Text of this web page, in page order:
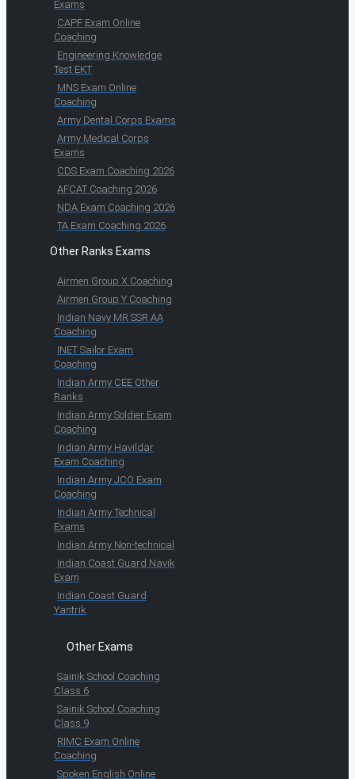
Exams
CAPF Exam Online
Coaching
Engineering Knowledge
Test EKT
MNS Exam Online
Coaching
Army Dental Corps Exams
Army Medical Corps
Exams
CDS Exam Coaching 2026
AFCAT Coaching 2026
NDA Exam Coaching 2026
TA Exam Coaching 2026
Other Ranks Exams
Airmen Group X Coaching
Airmen Group Y Coaching
Indian Navy MR SSR AA
Coaching
INET Sailor Exam
Coaching
Indian Army CEE Other
Ranks
Indian Army Soldier Exam
Coaching
Indian Army Havildar
Exam Coaching
Indian Army JCO Exam
Coaching
Indian Army Technical
Exams
Indian Army Non-technical
Indian Coast Guard Navik
Exam
Indian Coast Guard
Yantrik
Other Exams
Sainik School Coaching
Class 6
Sainik School Coaching
Class 9
RIMC Exam Online
Coaching
Spoken English Online